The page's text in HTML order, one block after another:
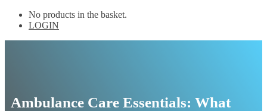
No products in the basket.
LOGIN
Ambulance Care Essentials: What